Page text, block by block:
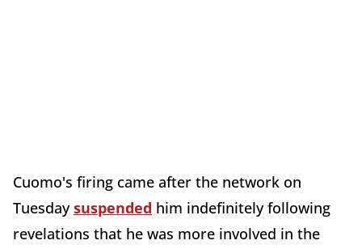
Cuomo's firing came after the network on
Tuesdaysuspended him indefinitely following
revelations that he was more involved in the